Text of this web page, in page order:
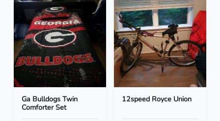
Ga Bulldogs Twin
Comforter Set
12speed Royce Union